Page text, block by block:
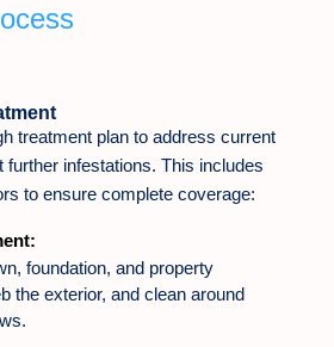
treatment plan to address current
further infestations. This includes
to ensure complete coverage:
foundation, and property
the exterior, and clean around